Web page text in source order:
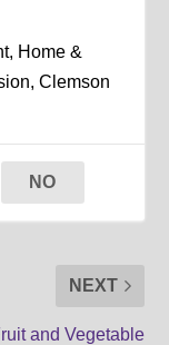
Home &
Clemson
NO
NEXT
and Vegetable